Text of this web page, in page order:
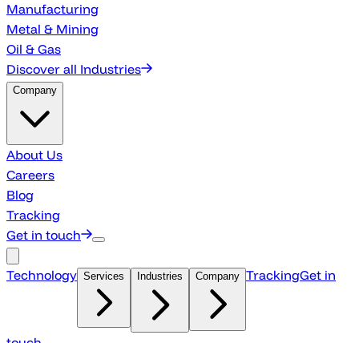
Manufacturing
Metal & Mining
Oil & Gas
Discover all Industries
Company
About Us
Careers
Blog
Tracking
Get in touch
Technology Services Industries Company TrackingGet in